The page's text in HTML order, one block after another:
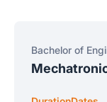
Bachelor of